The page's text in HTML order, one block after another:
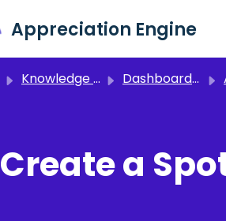
Appreciation Engine
Knowledge base Dashboard 3.0
Create a